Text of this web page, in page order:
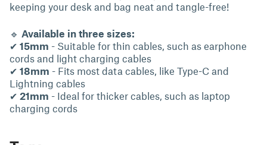
keeping your desk and bag neat and tangle-free!
🔹 Available in three sizes:
✔ 15mm - Suitable for thin cables, such as earphone
cords and light charging cables
✔ 18mm - Fits most data cables, like Type-C and
Lightning cables
✔ 21mm - Ideal for thicker cables, such as laptop
charging cords